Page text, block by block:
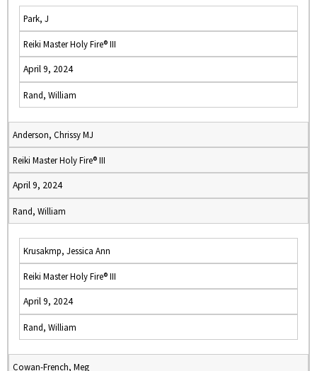
Park, J
Reiki Master Holy Fire® III
April 9, 2024
Rand, William
Anderson, Chrissy MJ
Reiki Master Holy Fire® III
April 9, 2024
Rand, William
Krusakmp, Jessica Ann
Reiki Master Holy Fire® III
April 9, 2024
Rand, William
Cowan-French, Meg